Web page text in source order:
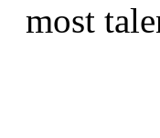
most